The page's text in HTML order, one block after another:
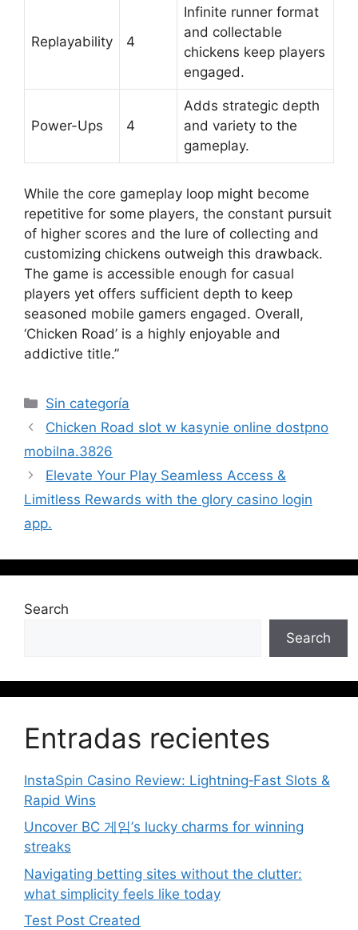
Replayability 4
Infinite runner format
and collectable
chickens keep players
engaged.
Power-Ups 4
Adds strategic depth
and variety to the
gameplay.
While the core gameplay loop might become
repetitive for some players, the constant pursuit
of higher scores and the lure of collecting and
customizing chickens outweigh this drawback.
The game is accessible enough for casual
players yet offers sufficient depth to keep
seasoned mobile gamers engaged. Overall,
‘Chicken Road’ is a highly enjoyable and
addictive title.”
Sin categoría
Chicken Road slot w kasynie online dostpno
mobilna.3826
Elevate Your Play Seamless Access &
Limitless Rewards with the glory casino login
app.
Search
Search
Entradas recientes
InstaSpin Casino Review: Lightning‑Fast Slots &
Rapid Wins
Uncover BC 게임’s lucky charms for winning
streaks
Navigating betting sites without the clutter:
what simplicity feels like today
Test Post Created